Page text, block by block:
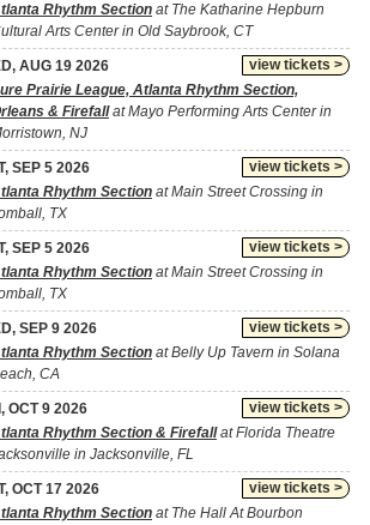
Rhythm Section at The Katharine Hepburn
Arts Center in Old Saybrook, CT
view tickets >
AUG 19 2026
Prairie League, Atlanta Rhythm Section,
& Firefallat Mayo Performing Arts Center in
NJ
view tickets >
SEP 5 2026
Rhythm Section at Main Street Crossing in
TX
view tickets >
SEP 5 2026
Rhythm Section at Main Street Crossing in
TX
view tickets >
SEP 9 2026
Rhythm Section at Belly Up Tavern in Solana
CA
view tickets >
OCT 9 2026
Rhythm Section & Firefallat Florida Theatre
in Jacksonville, FL
view tickets >
OCT 17 2026
Rhythm Section at The Hall At Bourbon